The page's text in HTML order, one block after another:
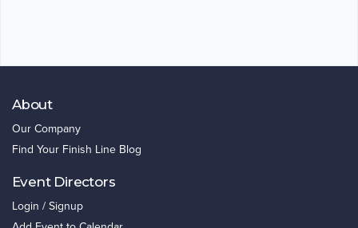
About
Our Company
Find Your Finish Line Blog
Event Directors
Login / Signup